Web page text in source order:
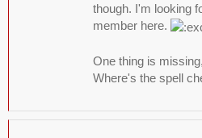
though. I'm looking
member here.
One thing is
Where's the spell